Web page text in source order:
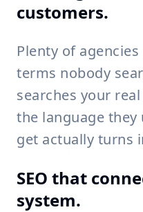
customers.
Plenty of
terms nobody
searches your
the language
get actually turns
SEO that
system.